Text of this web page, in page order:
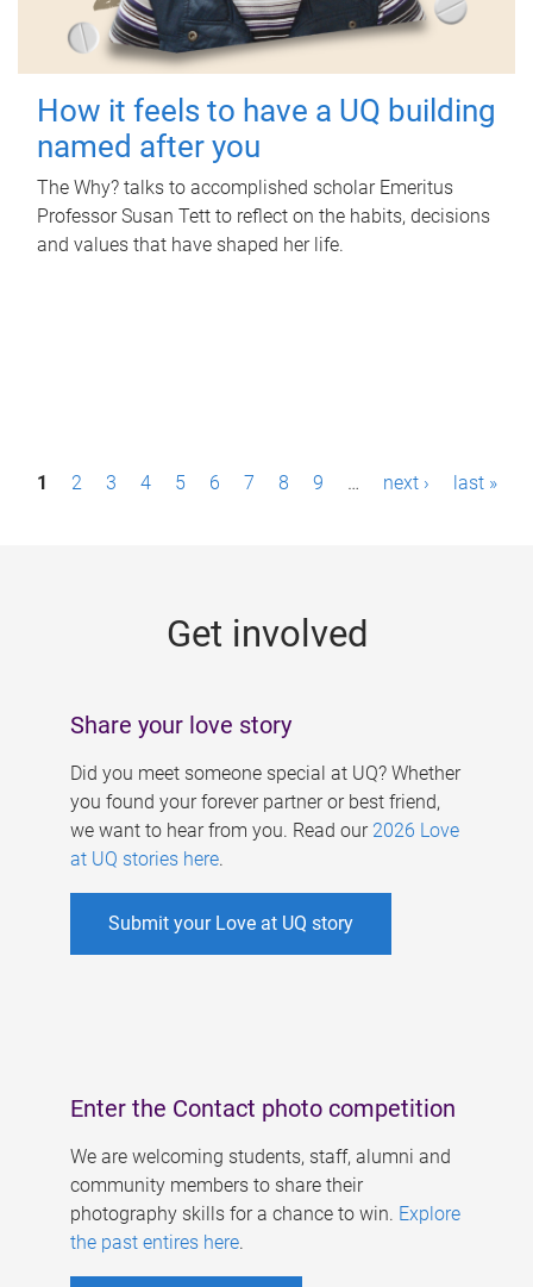
How it feels to have a UQ building
named after you
The Why? talks to accomplished scholar Emeritus
Professor Susan Tett to reflect on the habits, decisions
and values that have shaped her life.
P1 2 3 4 5 6 7 8 9 … next › last »
Get involved
Share your love story
Did you meet someone special at UQ? Whether
you found your forever partner or best friend,
we want to hear from you. Read our 2026 Love
at UQ stories here.
Submit your Love at UQ story
Enter the Contact photo competition
We are welcoming students, staff, alumni and
community members to share their
photography skills for a chance to win. Explore
the past entires here.